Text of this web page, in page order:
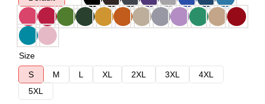
Size
S
M L XL 2XL 3XL
4XL
5XL